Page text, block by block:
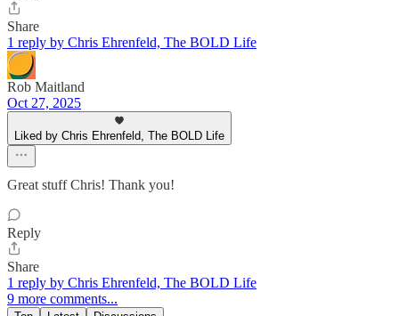
Share
1 reply by Chris Ehrenfeld, The BOLD Life
Rob Maitland
Oct 27, 2025
Liked by Chris Ehrenfeld, The BOLD Life
Great stuff Chris! Thank you!
Reply
Share
1 reply by Chris Ehrenfeld, The BOLD Life
9 more comments...